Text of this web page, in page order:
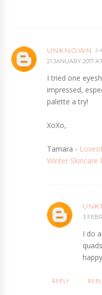
UNKNOWN
21 JANUARY 2017
I tried one
impressed,
palette a try!
XoXo,
Tamara -
Winter Skincare
3
I do
REPLY